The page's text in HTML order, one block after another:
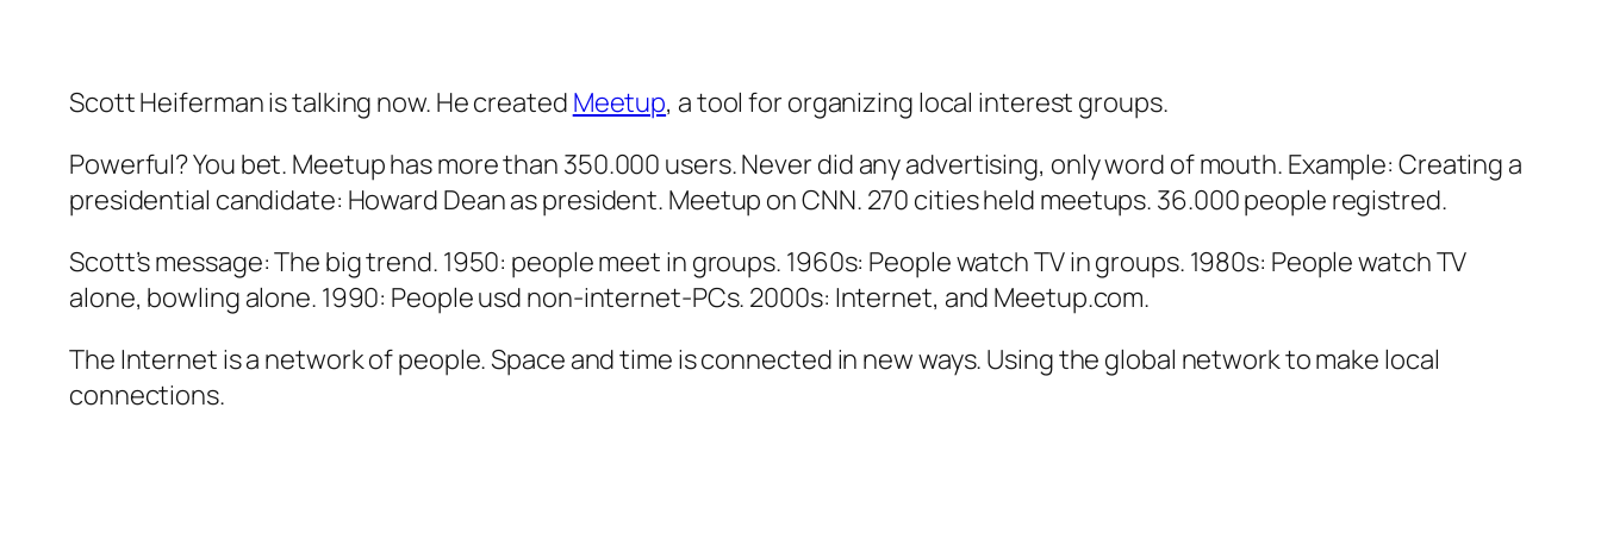
Scott Heiferman is talking now. He created Meetup, a tool for organizing local interest groups.
Powerful? You bet. Meetup has more than 350.000 users. Never did any advertising, only word of mouth. Example: Creating a
presidential candidate: Howard Dean as president. Meetup on CNN. 270 cities held meetups. 36.000 people registred.
Scott’s message: The big trend. 1950: people meet in groups. 1960s: People watch TV in groups. 1980s: People watch TV
alone, bowling alone. 1990: People usd non-internet-PCs. 2000s: Internet, and Meetup.com.
The Internet is a network of people. Space and time is connected in new ways. Using the global network to make local
connections.